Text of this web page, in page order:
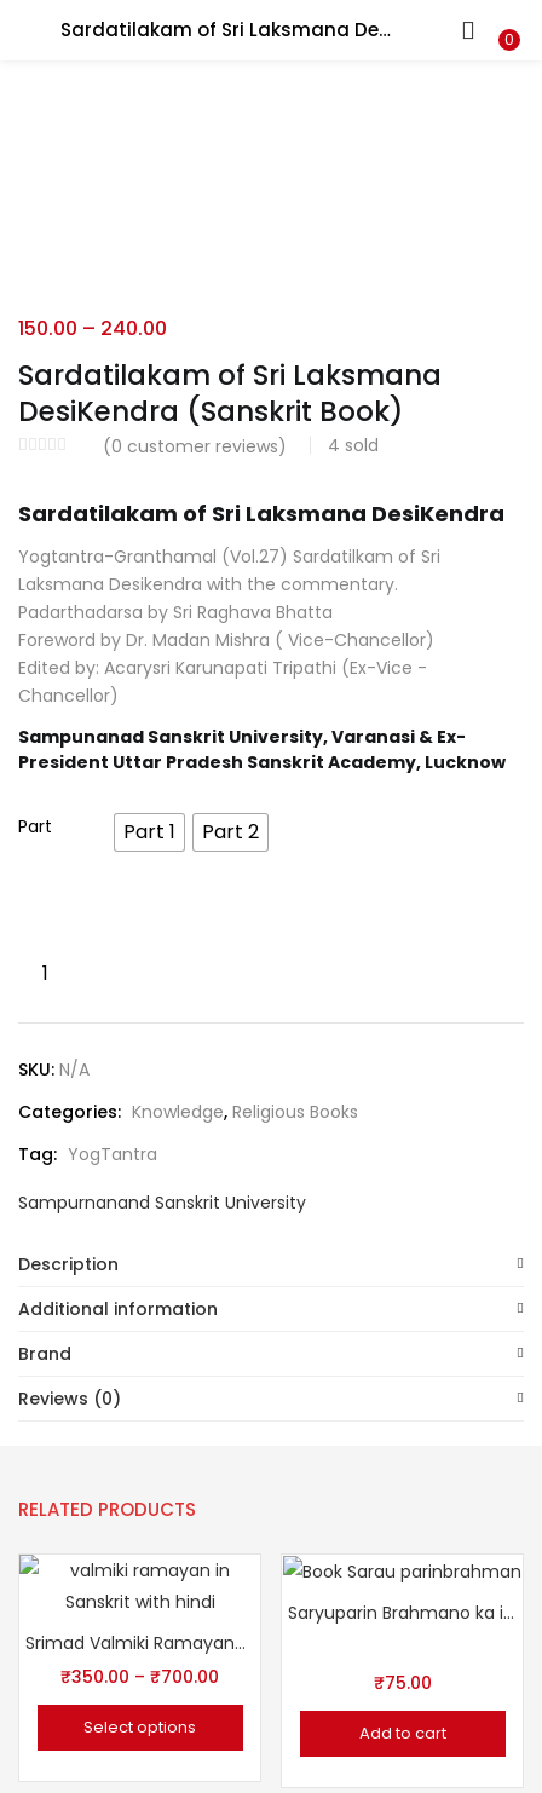
Sardatilakam of Sri Laksmana DesiKendra (Sanskrit Book) 0
Sardatilakam of Sri Laksmana
DesiKendra (Sanskrit Book)
(0 customer reviews) 4 sold
150.00 – 240.00
Sardatilakam of Sri Laksmana DesiKendra
Yogtantra-Granthamal (Vol.27) Sardatilkam of Sri
Laksmana Desikendra with the commentary.
Padarthadarsa by Sri Raghava Bhatta
Foreword by Dr. Madan Mishra ( Vice-Chancellor)
Edited by: Acarysri Karunapati Tripathi (Ex-Vice -
Chancellor)
Sampunanad Sanskrit University, Varanasi & Ex-
President Uttar Pradesh Sanskrit Academy, Lucknow
Part Part 1 Part 2
SKU: N/A
Categories: Knowledge, Religious Books
Tag: YogTantra
Sampurnanand Sanskrit University
Description
Additional information
Brand
Reviews (0)
RELATED PRODUCTS
Srimad Valmiki Ramayana (Sanskrit _ Hindi) Sampoorn
₹350.00 – ₹700.00
Select options
Saryuparin Brahmano ka itihas (Vanshavali, Namavali, Gotravali Sahit)
₹75.00
Add to cart
LOGIN REGISTER
Remember me
Login